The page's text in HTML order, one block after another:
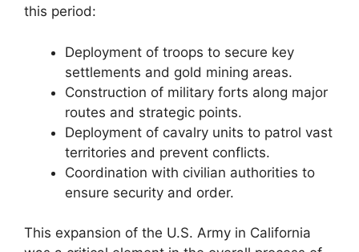
this period:
Deployment of troops to secure key
settlements and gold mining areas.
Construction of military forts along major
routes and strategic points.
Deployment of cavalry units to patrol vast
territories and prevent conflicts.
Coordination with civilian authorities to
ensure security and order.
This expansion of the U.S. Army in California